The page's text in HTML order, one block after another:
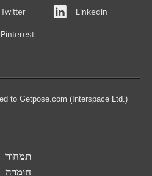
Twitter Linkedin
Pinterest
to Getpose.com (Interspace Ltd.)
תמחור
חומרה